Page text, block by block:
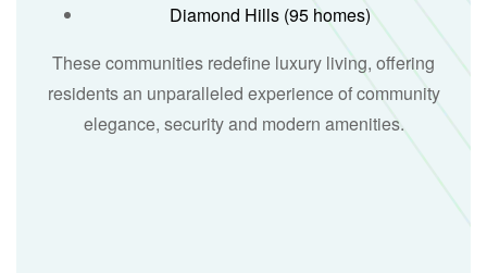
Diamond Hills (95 homes)
These communities redefine luxury living, offering
residents an unparalleled experience of community
elegance, security and modern amenities.